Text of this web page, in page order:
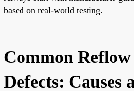
based on real-world testing.
Common
Defects: Causes